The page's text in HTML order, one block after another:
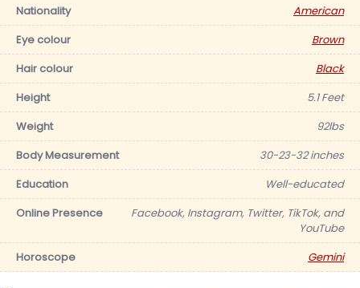
Nationality
American
Eye colour
Brown
Hair colour
Black
Height
5.1 Feet
Weight
92lbs
Body Measurement
30-23-32 inches
Education
Well-educated
Online Presence
Facebook, Instagram, Twitter, TikTok, and
YouTube
Horoscope
Gemini